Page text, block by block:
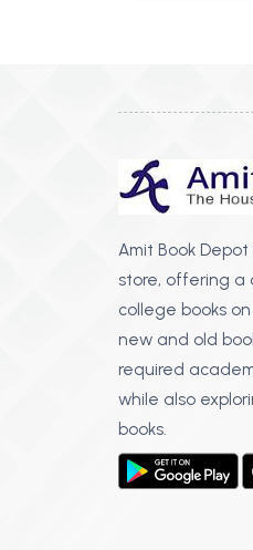
Amit Book
store, offering a
college books
new and old
required
while also
books.